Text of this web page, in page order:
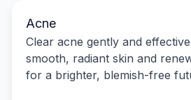
Acne
Clear acne gently and
smooth, radiant skin and
for a brighter, blemish-free